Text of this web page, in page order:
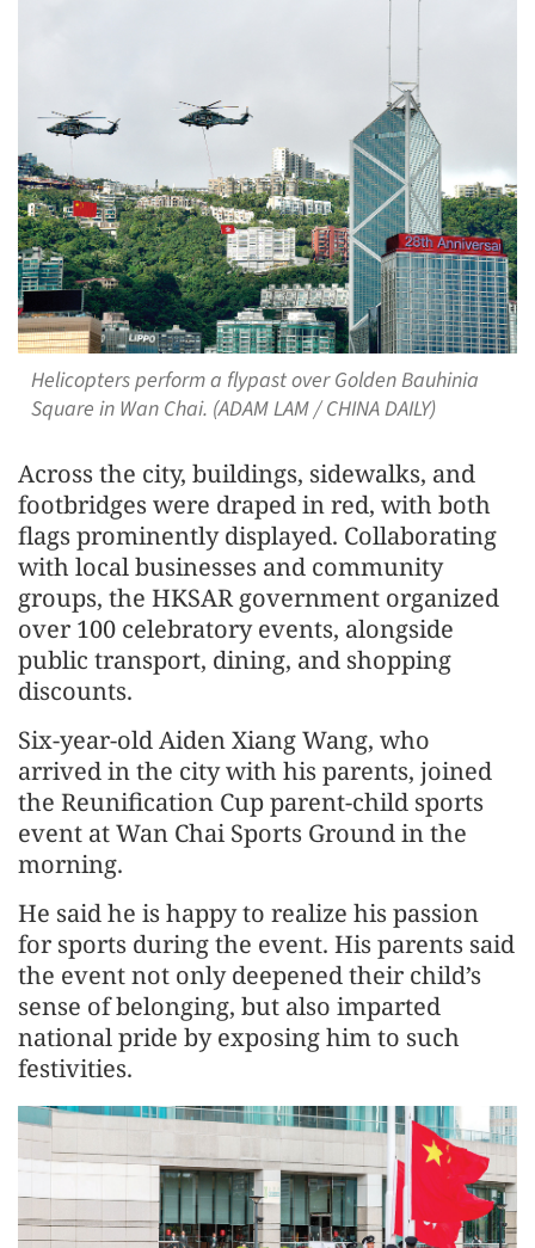
Helicopters perform a flypast over Golden Bauhinia
Square in Wan Chai. (ADAM LAM / CHINA DAILY)
Across the city, buildings, sidewalks, and
footbridges were draped in red, with both
flags prominently displayed. Collaborating
with local businesses and community
groups, the HKSAR government organized
over 100 celebratory events, alongside
public transport, dining, and shopping
discounts.
Six-year-old Aiden Xiang Wang, who
arrived in the city with his parents, joined
the Reunification Cup parent-child sports
event at Wan Chai Sports Ground in the
morning.
He said he is happy to realize his passion
for sports during the event. His parents said
the event not only deepened their child’s
sense of belonging, but also imparted
national pride by exposing him to such
festivities.